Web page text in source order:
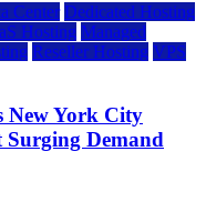
Center Dedicated Hosting
Hosting Managed
Reseller Hosting VPS
New York City
Demand